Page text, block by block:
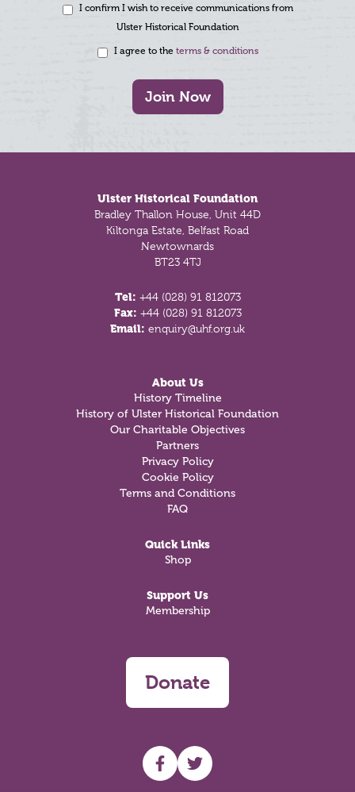
I confirm I wish to receive communications from
Ulster Historical Foundation
I agree to the terms & conditions
Join Now
Ulster Historical Foundation
Bradley Thallon House, Unit 44D
Kiltonga Estate, Belfast Road
Newtownards
BT23 4TJ
Tel: +44 (028) 91 812073
Fax: +44 (028) 91 812073
Email: enquiry@uhf.org.uk
About Us
History Timeline
History of Ulster Historical Foundation
Our Charitable Objectives
Partners
Privacy Policy
Cookie Policy
Terms and Conditions
FAQ
Quick Links
Shop
Support Us
Membership
Donate
UHF facebook
UHF Twitter